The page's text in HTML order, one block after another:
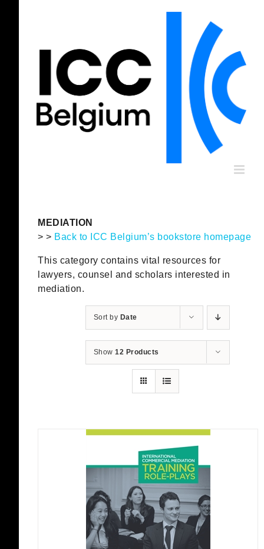
MEDIATION
> > Back to ICC Belgium’s bookstore homepage
This category contains vital resources for
lawyers, counsel and scholars interested in
mediation.
Sort by Date
Show12 Products